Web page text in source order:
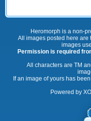
Heromorph is a non-
All images posted here are
images
Permission is required
All characters are TM
If an image of yours has
Powered by